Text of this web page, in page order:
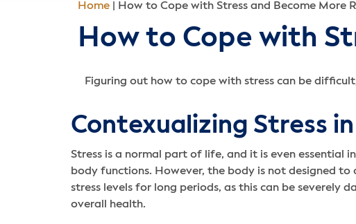
Home How to Cope with Stress and Become More
How to Cope with
Figuring out how to cope with stress can be
Contexualizing Stress
Stress is a normal part of life, and it is even essential
body functions. However, the body is not designed to
stress levels for long periods, as this can be severely
overall health.